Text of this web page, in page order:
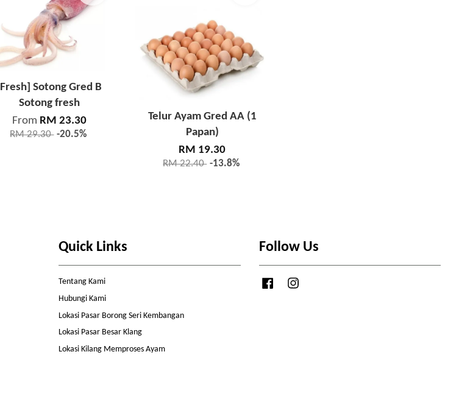
[Fresh] Sotong Gred B
Sotong fresh
From RM 23.30
RM 29.30 -20.5%
Telur Ayam Gred AA (1
Papan)
RM 19.30
RM 22.40 -13.8%
Quick Links
Tentang Kami
Hubungi Kami
Lokasi Pasar Borong Seri Kembangan
Lokasi Pasar Besar Klang
Lokasi Kilang Memproses Ayam
Follow Us
Facebook